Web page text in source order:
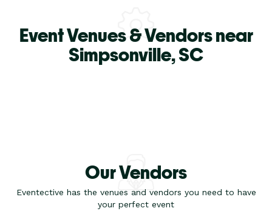
Event Venues & Vendors near
Simpsonville,SC
Our Vendors
Eventective has the venues and vendors you need to have
your perfect event